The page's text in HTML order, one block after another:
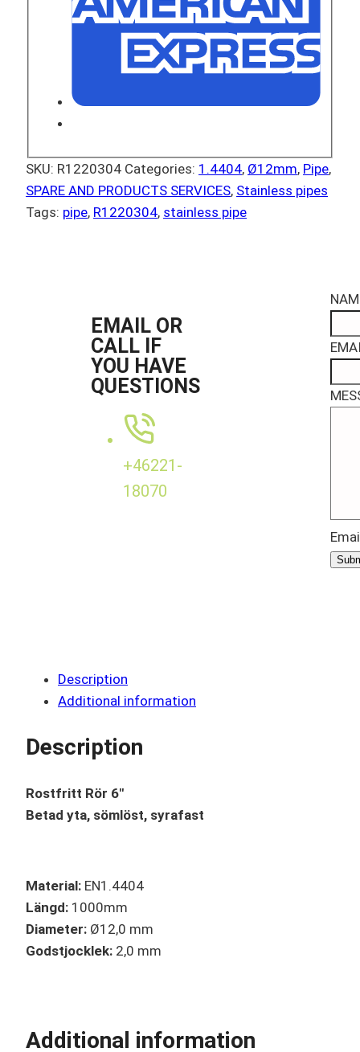
SKU: R1220304 Categories: 1.4404, Ø12mm, Pipe,
SPARE AND PRODUCTS SERVICES, Stainless pipes
Tags: pipe, R1220304, stainless pipe
EMAIL OR
CALL IF
YOU HAVE
QUESTIONS
+46221-
18070
Description
Additional information
Description
Rostfritt Rör 6″
Betad yta, sömlöst, syrafast
Material: EN1.4404
Längd: 1000mm
Diameter: Ø12,0 mm
Godstjocklek: 2,0 mm
Additional information